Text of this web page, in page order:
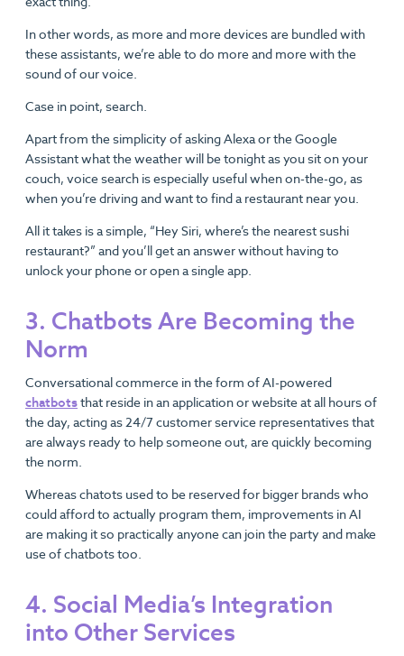
In other words, as more and more devices are bundled with
these assistants, we’re able to do more and more with the
sound of our voice.
Case in point, search.
Apart from the simplicity of asking Alexa or the Google
Assistant what the weather will be tonight as you sit on your
couch, voice search is especially useful when on-the-go, as
when you’re driving and want to find a restaurant near you.
All it takes is a simple, “Hey Siri, where’s the nearest sushi
restaurant?” and you’ll get an answer without having to
unlock your phone or open a single app.
3. Chatbots Are Becoming the
Norm
Conversational commerce in the form of AI-powered
chatbotsthat reside in an application or website at all hours of
the day, acting as 24/7 customer service representatives that
are always ready to help someone out, are quickly becoming
the norm.
Whereas chatots used to be reserved for bigger brands who
could afford to actually program them, improvements in AI
are making it so practically anyone can join the party and make
use of chatbots too.
4. Social Media’s Integration
into Other Services